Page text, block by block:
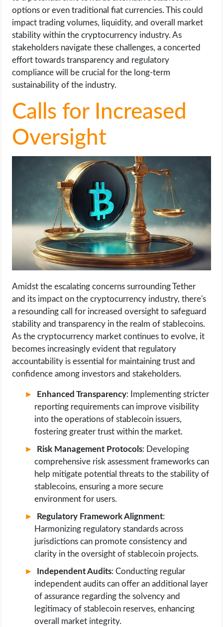
options or even traditional fiat currencies. This could
impact trading volumes, liquidity, and overall market
stability within the cryptocurrency industry. As
stakeholders navigate these challenges, a concerted
effort towards transparency and regulatory
compliance will be crucial for the long-term
sustainability of the industry.
Calls for Increased
Oversight
Amidst the escalating concerns surrounding Tether
and its impact on the cryptocurrency industry, there's
a resounding call for increased oversight to safeguard
stability and transparency in the realm of stablecoins.
As the cryptocurrency market continues to evolve, it
becomes increasingly evident that regulatory
accountability is essential for maintaining trust and
confidence among investors and stakeholders.
Enhanced Transparency: Implementing stricter
reporting requirements can improve visibility
into the operations of stablecoin issuers,
fostering greater trust within the market.
Risk Management Protocols: Developing
comprehensive risk assessment frameworks can
help mitigate potential threats to the stability of
stablecoins, ensuring a more secure
environment for users.
Regulatory Framework Alignment:
Harmonizing regulatory standards across
jurisdictions can promote consistency and
clarity in the oversight of stablecoin projects.
Independent Audits: Conducting regular
independent audits can offer an additional layer
of assurance regarding the solvency and
legitimacy of stablecoin reserves, enhancing
overall market integrity.